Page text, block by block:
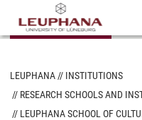
LEUPHANA
INSTITUTIONS
RESEARCH SCHOOLS AND
LEUPHANA SCHOOL OF